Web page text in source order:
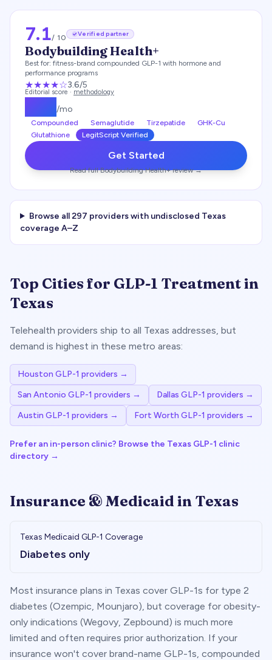
7.1/ 10 Verified partner
Bodybuilding Health+
Best for: fitness-brand compounded GLP-1 with hormone and
performance programs
★★★★☆3.6/5
Editorial score · methodology
/mo
Compounded Semaglutide Tirzepatide
GHK-Cu
Glutathione
LegitScript Verified
Get Started
Read fullBodybuilding Health+review →
Browse all297 providers with undisclosed Texas
coverage A–Z
Top Cities for GLP-1 Treatment in
Texas
Telehealth providers ship to all Texas addresses, but
demand is highest in these metro areas:
Houston GLP-1 providers →
San Antonio GLP-1 providers → Dallas GLP-1 providers →
Austin GLP-1 providers → Fort Worth GLP-1 providers →
Prefer an in-person clinic? Browse the Texas GLP-1 clinic
directory →
Insurance & Medicaid in Texas
Texas Medicaid GLP-1 Coverage
Diabetes only
Most insurance plans in Texas cover GLP-1s for type 2
diabetes (Ozempic, Mounjaro), but coverage for obesity-
only indications (Wegovy, Zepbound) is much more
limited and often requires prior authorization. If your
insurance won't cover brand-name GLP-1s, compounded